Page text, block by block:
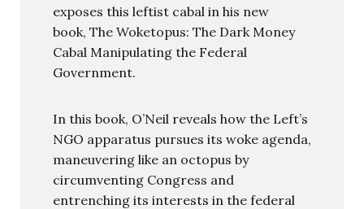
exposes this leftist cabal in his new
book, The Woketopus: The Dark Money
Cabal Manipulating the Federal
Government.
In this book, O’Neil reveals how the Left’s
NGO apparatus pursues its woke agenda,
maneuvering like an octopus by
circumventing Congress and
entrenching its interests in the federal